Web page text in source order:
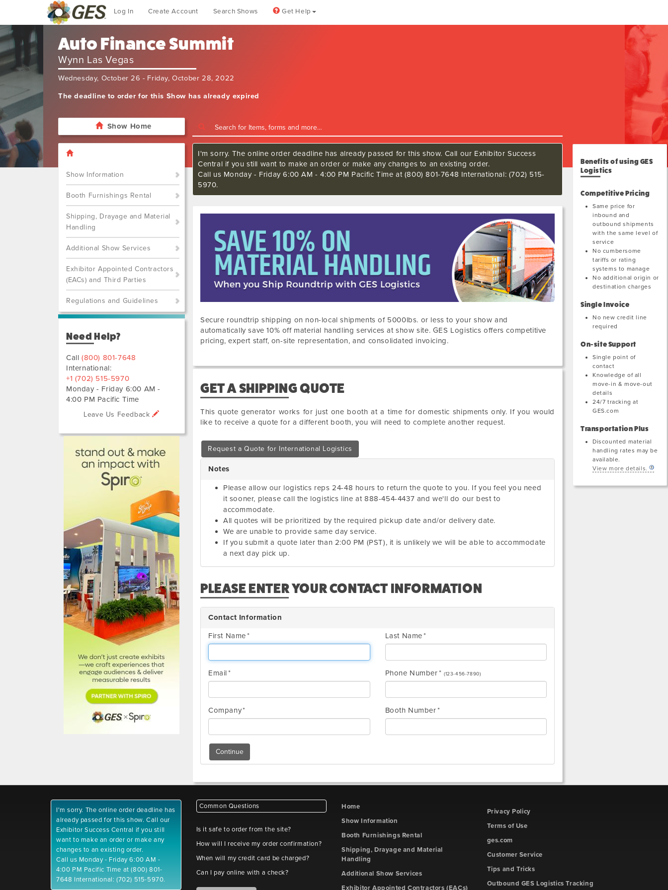
Log In Create Account Search Shows Get Help
Auto Finance Summit
Wynn Las Vegas
Wednesday, October 26 - Friday, October 28, 2022
The deadline to order for this Show has already expired
Show Home
Show Information
Booth Furnishings Rental
Shipping, Drayage and Material
Handling
Additional Show Services
Exhibitor Appointed Contractors
(EACs) and Third Parties
Regulations and Guidelines
Need Help?
Call(800) 801-7648
International:
+1 (702) 515-5970
Monday - Friday 6:00 AM -
4:00 PM Pacific Time
Leave Us Feedback
I'm sorry. The online order deadline has already passed for this show. Call our Exhibitor Success
Central if you still want to make an order or make any changes to an existing order.
Call us Monday - Friday 6:00 AM - 4:00 PM Pacific Time at (800) 801-7648 International: (702) 515-
5970.
Secure roundtrip shipping on non-local shipments of 5000lbs. or less to your show and
automatically save 10% off material handling services at show site. GES Logistics offers competitive
pricing, expert staff, on-site representation, and consolidated invoicing.
GET A SHIPPING QUOTE
This quote generator works for just one booth at a time for domestic shipments only. If you would
like to receive a quote for a different booth, you will need to complete another request.
Request a Quote for International Logistics
Notes
Please allow our logistics reps 24-48 hours to return the quote to you. If you feel you need
it sooner, please call the logistics line at 888-454-4437 and we'll do our best to
accommodate.
All quotes will be prioritized by the required pickup date and/or delivery date.
We are unable to provide same day service.
If you submit a quote later than 2:00 PM (PST), it is unlikely we will be able to accommodate
a next day pick up.
PLEASE ENTER YOUR CONTACT INFORMATION
Contact Information
First Name Last Name
Email Phone Number (123-456-7890)
Company Booth Number
Continue
Benefits of using GES
Logistics
Competitive Pricing
Same price for
inbound and
outbound shipments
with the same level of
service
No cumbersome
tariffs or rating
systems to manage
No additional origin or
destination charges
Single Invoice
No new credit line
required
On-site Support
Single point of
contact
Knowledge of all
move-in & move-out
details
24/7 tracking at
GES.com
Transportation Plus
Discounted material
handling rates may be
available.
View more details.
I'm sorry. The online order deadline has
already passed for this show. Call our
Exhibitor Success Central if you still
want to make an order or make any
changes to an existing order.
Call us Monday - Friday 6:00 AM -
4:00 PM Pacific Time at (800) 801-
7648 International: (702) 515-5970.
Common Questions
Is it safe to order from the site?
How will I receive my order confirmation?
When will my credit card be charged?
Can I pay online with a check?
Home
Show Information
Booth Furnishings Rental
Shipping, Drayage and Material
Handling
Additional Show Services
Exhibitor Appointed Contractors (EACs)
Privacy Policy
Terms of Use
ges.com
Customer Service
Tips and Tricks
Outbound GES Logistics Tracking